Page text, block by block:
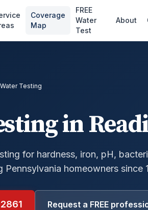
Coverage
Map
FREE
Water
Test
About
Water Testing
in
for hardness, iron, pH,
Pennsylvania homeowners since
Request a FREE